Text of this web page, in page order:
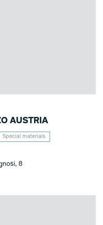
AUSTRIA
Special materials
8